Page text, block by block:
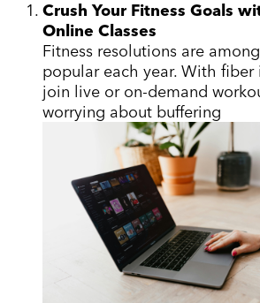
Crush Your Fitness Goals
Online Classes
Fitness resolutions are
popular each year. With fiber
join live or on-demand
worrying about buffering